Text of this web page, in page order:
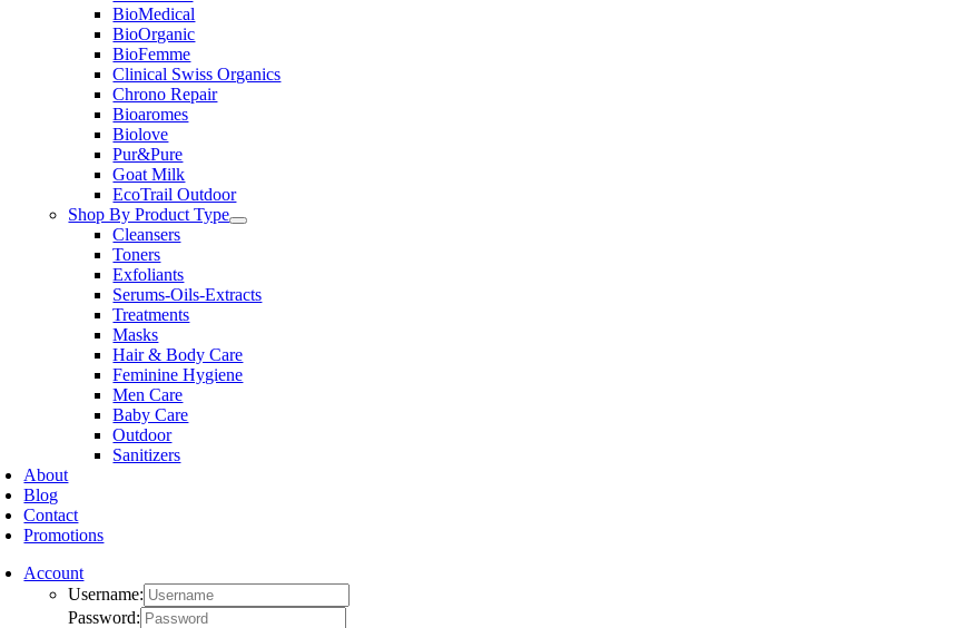
BioMedical
BioOrganic
BioFemme
Clinical Swiss Organics
Chrono Repair
Bioaromes
Biolove
Pur&Pure
Goat Milk
EcoTrail Outdoor
Shop By Product Type
Cleansers
Toners
Exfoliants
Serums-Oils-Extracts
Treatments
Masks
Hair & Body Care
Feminine Hygiene
Men Care
Baby Care
Outdoor
Sanitizers
About
Blog
Contact
Promotions
Account
Username:
Password: